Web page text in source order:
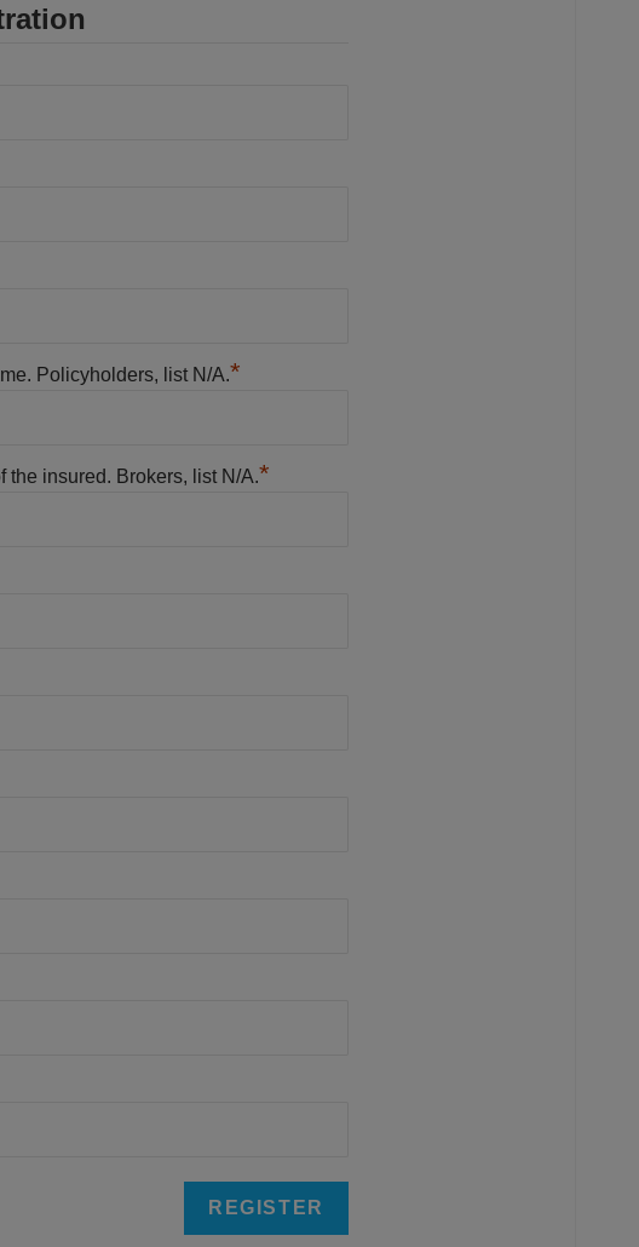
Policyholders, list N/A.*
the insured. Brokers, list N/A.*